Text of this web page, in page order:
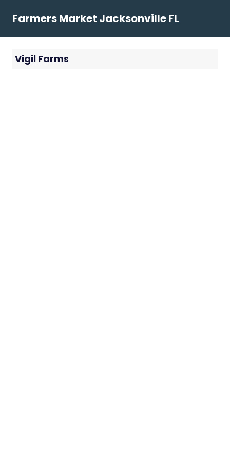
Farmers Market Jacksonville FL
Vigil Farms